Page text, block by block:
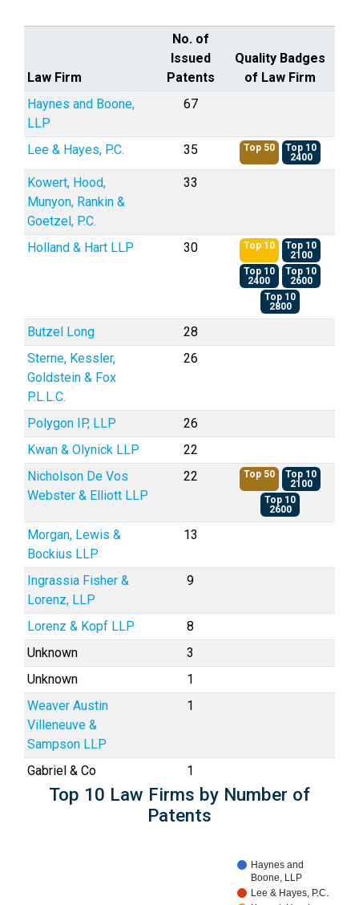
Law Firm
No. of
Issued
Patents
Quality Badges
of Law Firm
Haynes and Boone,
LLP
67
Lee & Hayes, P.C. 35 Top 50
Top 10
2400
Kowert, Hood,
Munyon, Rankin &
Goetzel, P.C.
33
Holland & Hart LLP 30 Top 10
Top 10
2100
Top 10
2400
Top 10
2600
Top 10
2800
Butzel Long
28
Sterne, Kessler,
Goldstein & Fox
P.L.L.C.
26
Polygon IP, LLP
26
Kwan & Olynick LLP
22
Nicholson De Vos
Webster & Elliott LLP
22 Top 50
Top 10
2100
Top 10
2600
Morgan, Lewis &
Bockius LLP
13
Ingrassia Fisher &
Lorenz, LLP
9
Lorenz & Kopf LLP
8
Unknown
3
Unknown
1
Weaver Austin
Villeneuve &
Sampson LLP
1
Gabriel & Co 1
Top 10 Law Firms by Number of
Patents
Haynes and
Boone, LLP
Lee & Hayes, P.C.